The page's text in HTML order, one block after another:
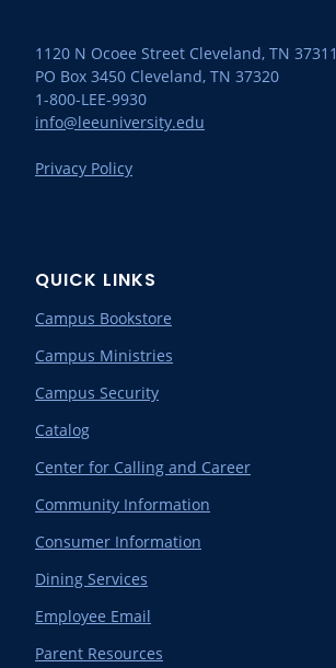
1120 N Ocoee Street Cleveland, TN 37311
PO Box 3450 Cleveland, TN 37320
1-800-LEE-9930
info@leeuniversity.edu
Privacy Policy
QUICK LINKS
Campus Bookstore
Campus Ministries
Campus Security
Catalog
Center for Calling and Career
Community Information
Consumer Information
Dining Services
Employee Email
Parent Resources